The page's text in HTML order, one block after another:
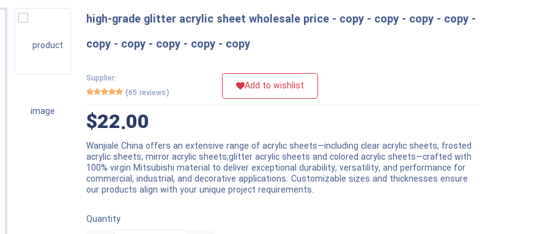
high-grade glitter acrylic sheet wholesale price - copy - copy - copy - copy -
copy - copy - copy - copy - copy
Supplier:
(65 reviews)
Add to wishlist
$22.00
Wanjiale China offers an extensive range of acrylic sheets—including clear acrylic sheets, frosted
acrylic sheets, mirror acrylic sheets,glitter acrylic sheets and colored acrylic sheets—crafted with
100% virgin Mitsubishi material to deliver exceptional durability, versatility, and performance for
commercial, industrial, and decorative applications. Customizable sizes and thicknesses ensure
our products align with your unique project requirements.
Quantity